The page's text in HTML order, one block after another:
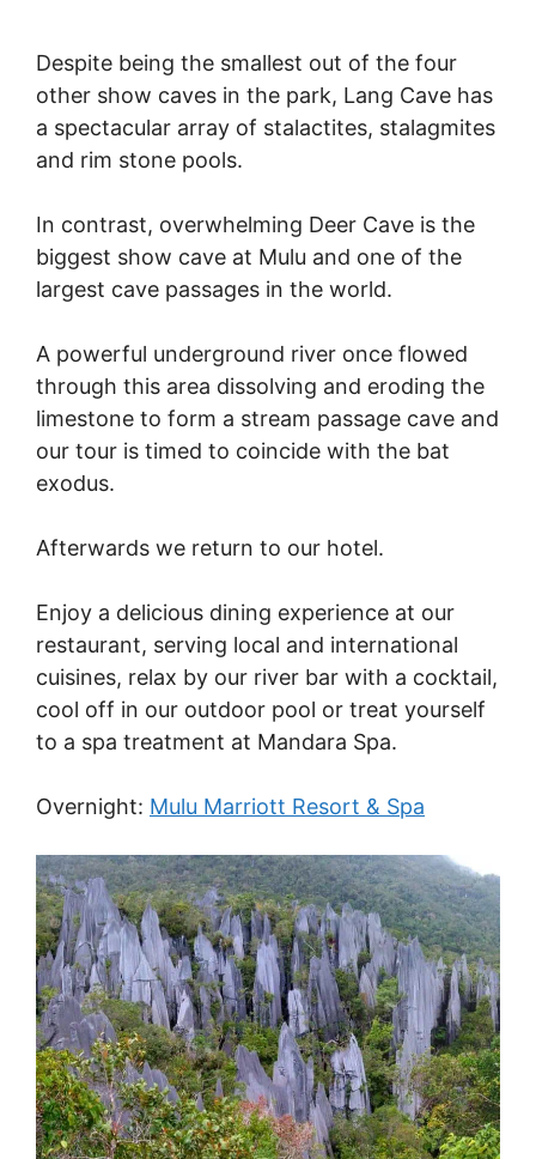
Despite being the smallest out of the four
other show caves in the park, Lang Cave has
a spectacular array of stalactites, stalagmites
and rim stone pools.
In contrast, overwhelming Deer Cave is the
biggest show cave at Mulu and one of the
largest cave passages in the world.
A powerful underground river once flowed
through this area dissolving and eroding the
limestone to form a stream passage cave and
our tour is timed to coincide with the bat
exodus.
Afterwards we return to our hotel.
Enjoy a delicious dining experience at our
restaurant, serving local and international
cuisines, relax by our river bar with a cocktail,
cool off in our outdoor pool or treat yourself
to a spa treatment at Mandara Spa.
Overnight: Mulu Marriott Resort & Spa